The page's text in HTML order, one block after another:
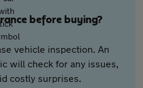
before buying?
vehicle inspection. An
will check for any issues,
costly surprises.